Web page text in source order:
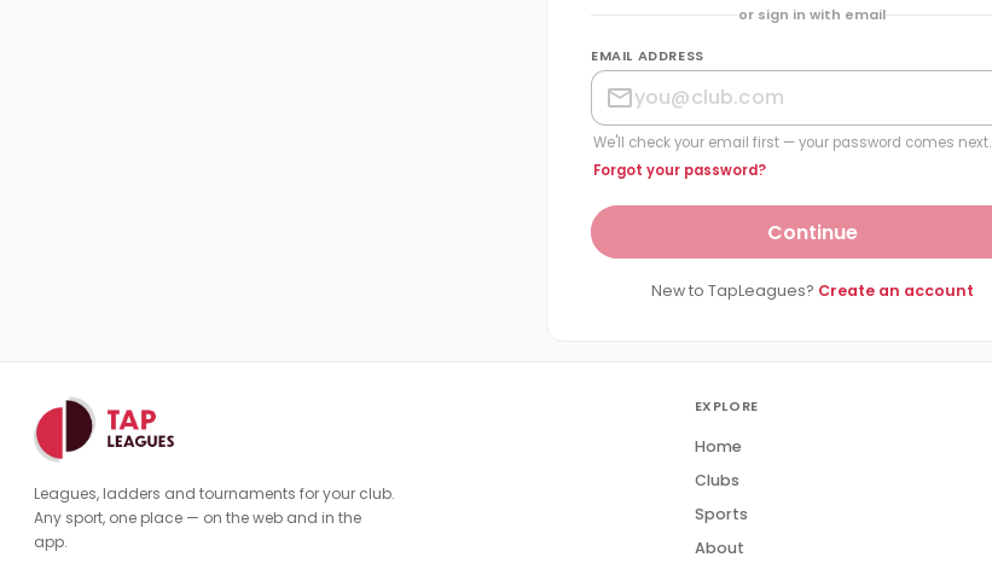
or sign in with email
EMAIL ADDRESS
We'll check your email first — your password comes next.
Forgot your password?
Continue
New to TapLeagues? Create an account
Leagues, ladders and tournaments for your club.
Any sport, one place — on the web and in the
app.
EXPLORE
Home
Clubs
Sports
About